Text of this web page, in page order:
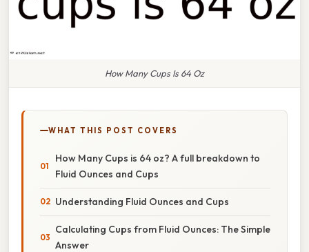
How Many Cups Is 64 Oz
WHAT THIS POST COVERS
How Many Cups is 64 oz? A full breakdown to
Fluid Ounces and Cups
Understanding Fluid Ounces and Cups
Calculating Cups from Fluid Ounces: The Simple
Answer